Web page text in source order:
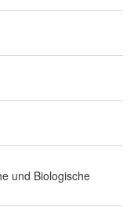
und Biologische